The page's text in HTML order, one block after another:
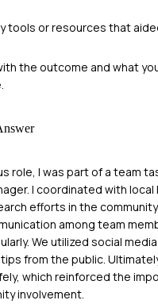
tools or resources that
the outcome and what
role, I was part of a team
I coordinated with
efforts in the
among team
We utilized social
from the public.
which reinforced the
involvement.